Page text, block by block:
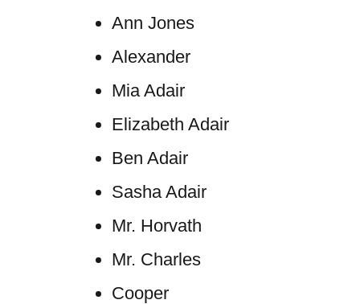
Ann Jones
Alexander
Mia Adair
Elizabeth Adair
Ben Adair
Sasha Adair
Mr. Horvath
Mr. Charles
Cooper